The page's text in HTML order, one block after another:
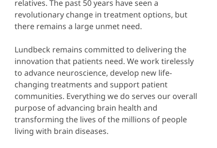
relatives. The past 50 years have seen a
revolutionary change in treatment options, but
there remains a large unmet need.
Lundbeck remains committed to delivering the
innovation that patients need. We work tirelessly
to advance neuroscience, develop new life-
changing treatments and support patient
communities. Everything we do serves our overall
purpose of advancing brain health and
transforming the lives of the millions of people
living with brain diseases.